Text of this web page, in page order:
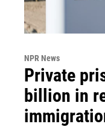
NPR News
Private
billion in